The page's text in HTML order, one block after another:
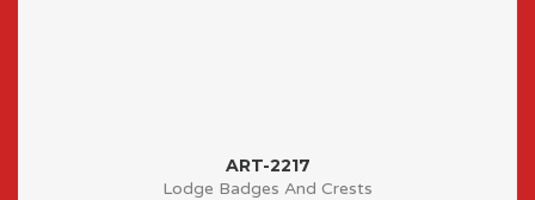
ART-2217
Lodge Badges And Crests